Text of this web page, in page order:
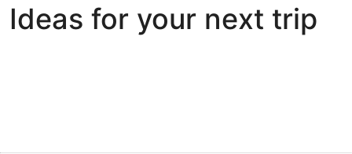
Ideas for your next trip